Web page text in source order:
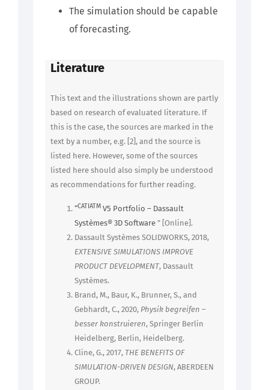
The simulation should be capable
of forecasting.
Literature
This text and the illustrations shown are partly
based on research of evaluated literature. If
this is the case, the sources are marked in the
text by a number, e.g. [2], and the source is
listed here. However, some of the sources
listed here should also simply be understood
as recommendations for further reading.
“CATIATMV5 Portfolio – Dassault
Systèmes® 3D Software” [Online].
Dassault Systèmes SOLIDWORKS, 2018,
EXTENSIVE SIMULATIONS IMPROVE
PRODUCT DEVELOPMENT, Dassault
Systèmes.
Brand, M., Baur, K., Brunner, S., and
Gebhardt, C., 2020, Physik begreifen –
besser konstruieren, Springer Berlin
Heidelberg, Berlin, Heidelberg.
Cline, G., 2017, THE BENEFITS OF
SIMULATION-DRIVEN DESIGN, ABERDEEN
GROUP.